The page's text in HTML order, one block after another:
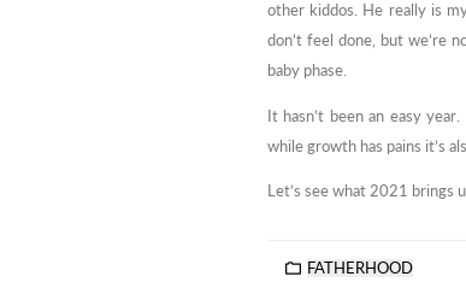
other kiddos. He really is my
don’t feel done, but we’re
baby phase.
It hasn’t been an easy
while growth has pains it’s
Let’s see what 2021 brings
FATHERHOOD